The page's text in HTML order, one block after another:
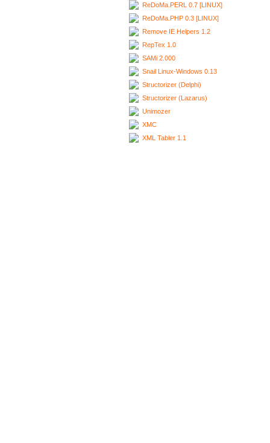
ReDoMa.PERL 0.7 [LINUX]
ReDoMa.PHP 0.3 [LINUX]
Remove IE Helpers 1.2
RepTex 1.0
SAMi 2.000
Snail Linux-Windows 0.13
Structorizer (Delphi)
Structorizer (Lazarus)
Unimozer
XMC
XML Tabler 1.1